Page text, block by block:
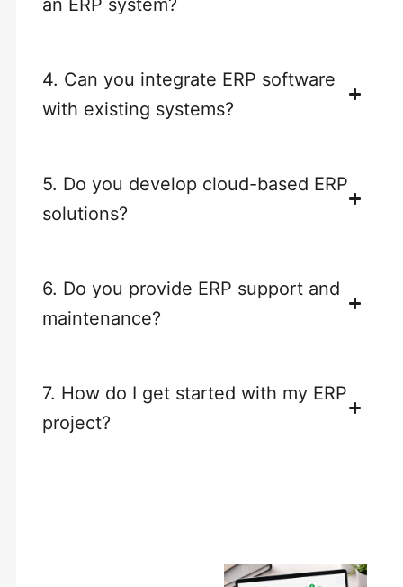
4. Can you integrate ERP software
with existing systems?
5. Do you develop cloud-based ERP
solutions?
6. Do you provide ERP support and
maintenance?
7. How do I get started with my ERP
project?